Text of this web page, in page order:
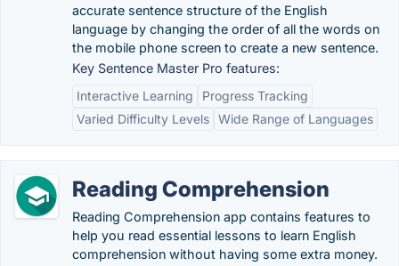
accurate sentence structure of the English
language by changing the order of all the words on
the mobile phone screen to create a new sentence.
Key Sentence Master Pro features:
Interactive Learning
Progress Tracking
Varied Difficulty Levels Wide Range of Languages
Reading Comprehension
Reading Comprehension app contains features to
help you read essential lessons to learn English
comprehension without having some extra money.